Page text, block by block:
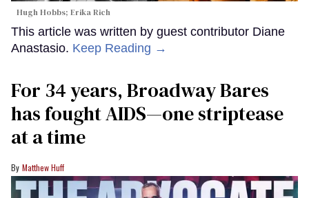
Hugh Hobbs; Erika Rich
This article was written by guest contributor Diane
Anastasio. Keep Reading →
For 34 years, Broadway Bares
has fought AIDS—one striptease
at a time
Matthew Huff